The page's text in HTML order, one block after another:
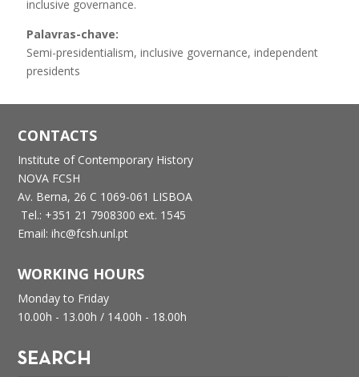
inclusive governance.
Palavras-chave:
Semi-presidentialism, inclusive governance, independent
presidents
CONTACTS
Institute of Contemporary History
NOVA FCSH
Av. Berna, 26 C 1069-061 LISBOA
Tel.: +351 21 7908300 ext. 1545
Email: ihc@fcsh.unl.pt
WORKING HOURS
Monday to Friday
10.00h - 13.00h / 14.00h - 18.00h
SEARCH